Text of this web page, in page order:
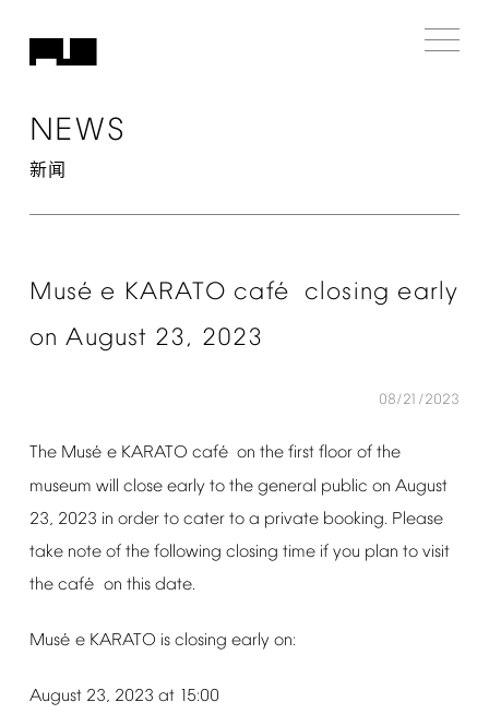
NEWS
新闻
Musé e KARATO café closing early
on August 23, 2023
08/21/2023
The Musé e KARATO café on the first floor of the
museum will close early to the general public on August
23, 2023 in order to cater to a private booking. Please
take note of the following closing time if you plan to visit
the café on this date.
Musé e KARATO is closing early on:
August 23, 2023 at 15:00